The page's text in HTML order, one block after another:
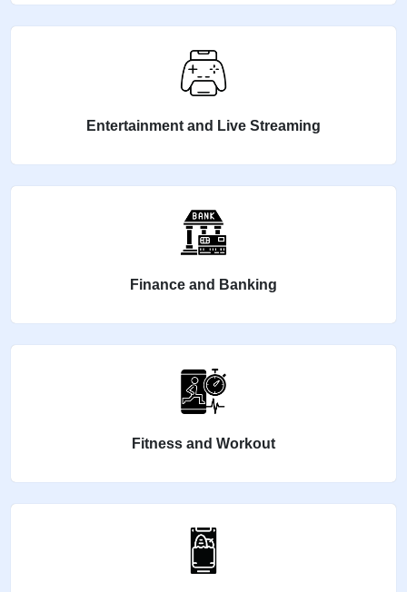
Entertainment and Live Streaming
Finance and Banking
Fitness and Workout